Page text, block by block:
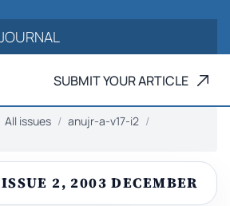
SUBMIT YOUR ARTICLE
All issues
anujr-a-v17-i2
2, 2003 DECEMBER